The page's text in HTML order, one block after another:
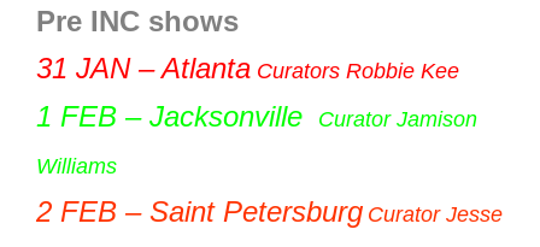
Pre INC shows
31 JAN – Atlanta Curators Robbie Kee
1 FEB – Jacksonville
Curator Jamison
Williams
2 FEB – Saint Petersburg Curator Jesse